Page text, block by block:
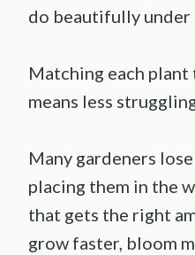
do beautifully under
Matching each
means less
Many gardeners
placing them in the
that gets the right
grow faster, bloom